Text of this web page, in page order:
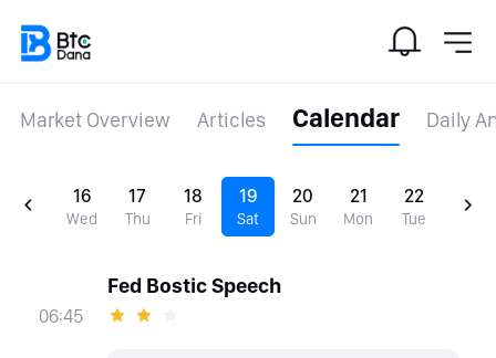
Market Overview Articles Calendar Daily
16
Wed
17
Thu
18
Fri
19
Sat
20
Sun
21
Mon
22
Tue
06:45
Fed Bostic Speech